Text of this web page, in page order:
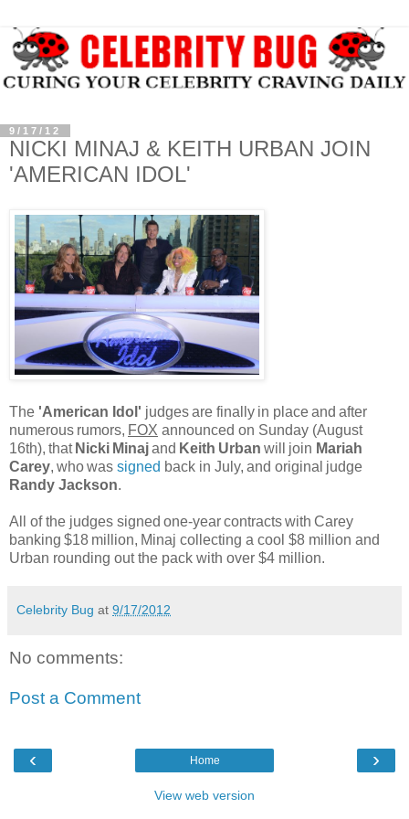
9/17/12
NICKI MINAJ & KEITH URBAN JOIN
'AMERICAN IDOL'
The 'American Idol' judgesare finally in placeand after
numerous rumors, FOX announced on Sunday (August
16th), that Nicki Minajand Keith Urban will join Mariah
Carey, whowas signed back in July, and original judge
Randy Jackson.
All of the judges signed one-yearcontractswith Carey
banking $18 million, Minaj collecting a cool $8 million and
Urban rounding out the pack with over $4 million.
Celebrity Bug at 9/17/2012
No comments:
Post a Comment
‹ ›
Home
View web version